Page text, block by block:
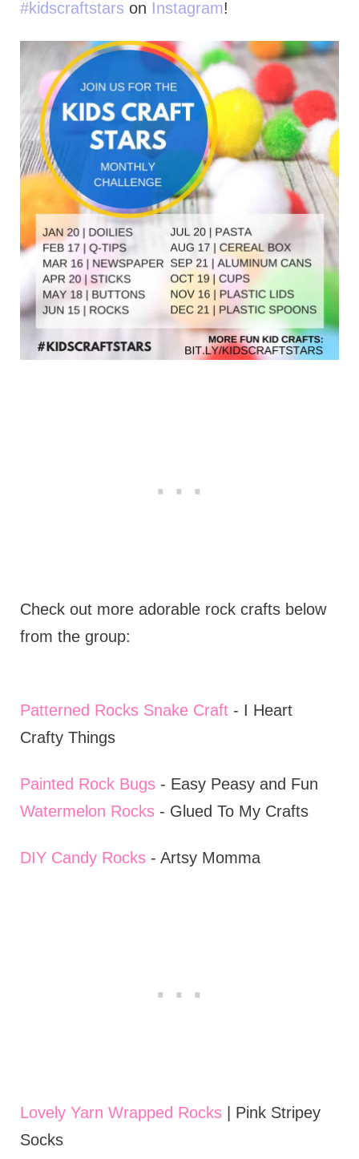
#kidscraftstars on Instagram!
Check out more adorable rock crafts below
from the group:
Patterned Rocks Snake Craft- I Heart
Crafty Things
Painted Rock Bugs- Easy Peasy and Fun
Watermelon Rocks- Glued To My Crafts
DIY Candy Rocks- Artsy Momma
Lovely Yarn Wrapped Rocks| Pink Stripey
Socks